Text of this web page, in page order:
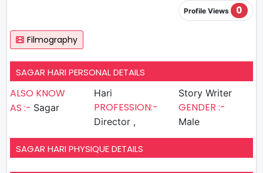
Profile Views 0
Filmography
SAGAR HARI PERSONAL DETAILS
ALSO KNOW
AS :- Sagar
Hari
PROFESSION:-
Director ,
Story Writer
GENDER :-
Male
SAGAR HARI PHYSIQUE DETAILS